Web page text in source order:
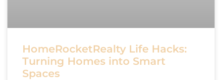
HomeRocketRealty Life Hacks:
Turning Homes into Smart
Spaces